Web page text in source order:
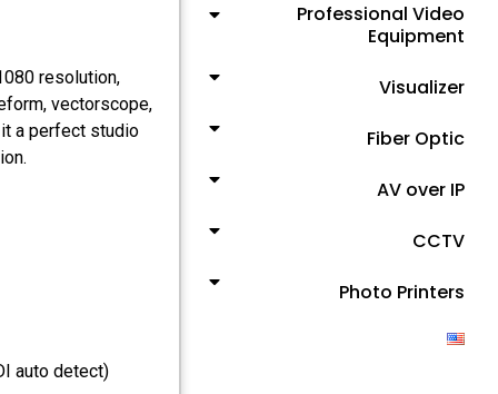
Professional Video
Equipment
Visualizer
Fiber Optic
AV over IP
CCTV
Photo Printers
resolution,
vectorscope,
a perfect studio
auto detect)